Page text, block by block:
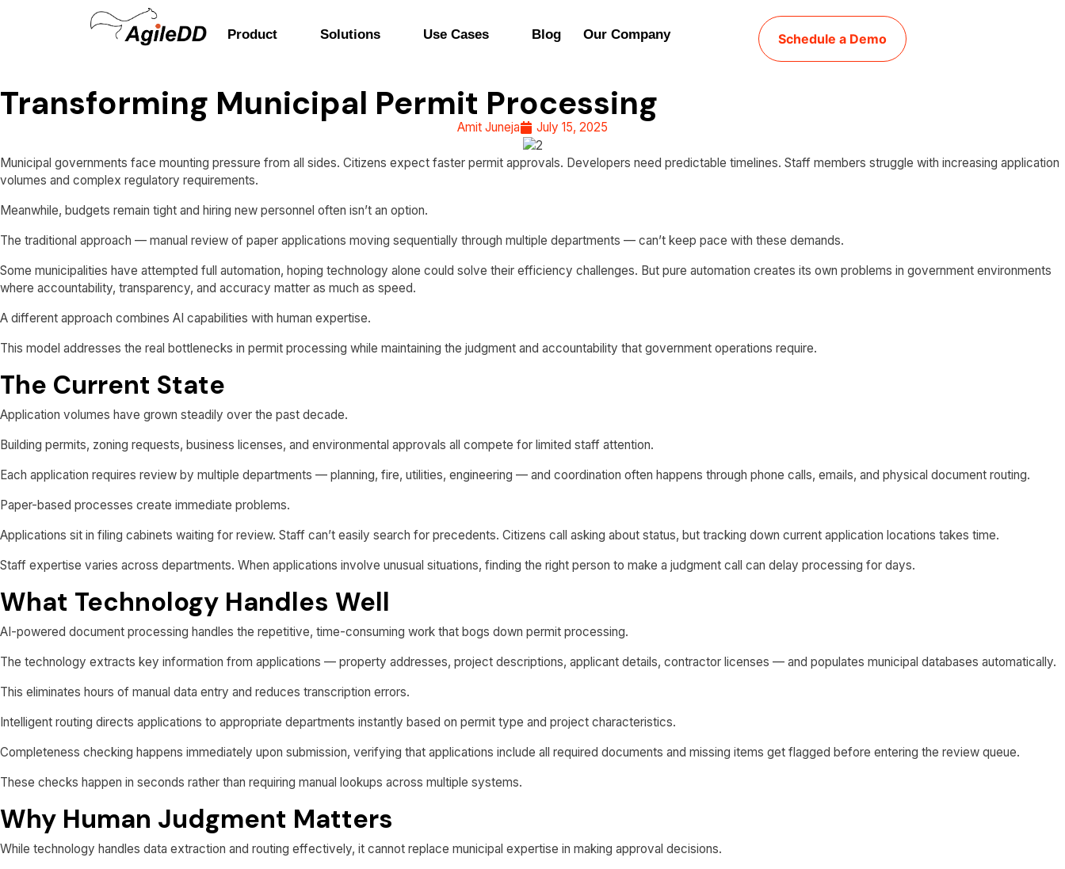
Product Solutions Use Cases Blog Our Company Schedule a Demo
Transforming Municipal Permit Processing
Amit Juneja July 15, 2025
Municipal governments face mounting pressure from all sides. Citizens expect faster permit approvals. Developers need predictable timelines. Staff members struggle with increasing application
volumes and complex regulatory requirements.
Meanwhile, budgets remain tight and hiring new personnel often isn’t an option.
The traditional approach — manual review of paper applications moving sequentially through multiple departments — can’t keep pace with these demands.
Some municipalities have attempted full automation, hoping technology alone could solve their efficiency challenges. But pure automation creates its own problems in government environments
where accountability, transparency, and accuracy matter as much as speed.
A different approach combines AI capabilities with human expertise.
This model addresses the real bottlenecks in permit processing while maintaining the judgment and accountability that government operations require.
The Current State
Application volumes have grown steadily over the past decade.
Building permits, zoning requests, business licenses, and environmental approvals all compete for limited staff attention.
Each application requires review by multiple departments — planning, fire, utilities, engineering — and coordination often happens through phone calls, emails, and physical document routing.
Paper-based processes create immediate problems.
Applications sit in filing cabinets waiting for review. Staff can’t easily search for precedents. Citizens call asking about status, but tracking down current application locations takes time.
Staff expertise varies across departments. When applications involve unusual situations, finding the right person to make a judgment call can delay processing for days.
What Technology Handles Well
AI-powered document processing handles the repetitive, time-consuming work that bogs down permit processing.
The technology extracts key information from applications — property addresses, project descriptions, applicant details, contractor licenses — and populates municipal databases automatically.
This eliminates hours of manual data entry and reduces transcription errors.
Intelligent routing directs applications to appropriate departments instantly based on permit type and project characteristics.
Completeness checking happens immediately upon submission, verifying that applications include all required documents and missing items get flagged before entering the review queue.
These checks happen in seconds rather than requiring manual lookups across multiple systems.
Why Human Judgment Matters
While technology handles data extraction and routing effectively, it cannot replace municipal expertise in making approval decisions.